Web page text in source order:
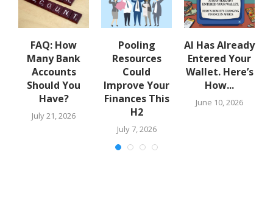
FAQ: How
Many Bank
Accounts
Should You
Have?
July 21, 2026
Pooling
Resources
Could
Improve Your
Finances This
H2
July 7, 2026
AI Has Already
Entered Your
Wallet. Here’s
How...
June 10, 2026